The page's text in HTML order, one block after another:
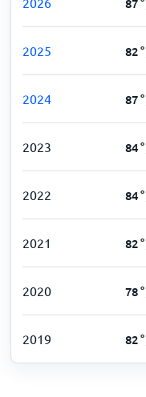
2025 82°
2024 87°
2023 84°
2022 84°
2021 82°
2020 78°
2019 82°